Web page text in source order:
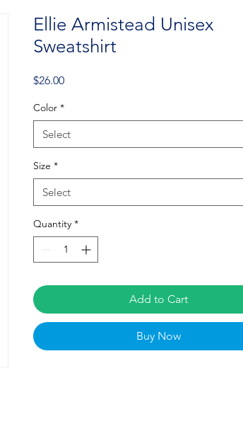
Ellie Armistead Unisex
Sweatshirt
$26.00Price
Color *
Select
Size *
Select
Quantity *
Add to Cart
Buy Now